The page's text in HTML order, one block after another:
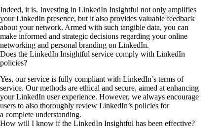
Indeed, it is. Investing in LinkedIn Insightful not only amplifies
your LinkedIn presence, but it also provides valuable feedback
about your network. Armed with such tangible data, you can
make informed and strategic decisions regarding your online
networking and personal branding on LinkedIn.
Does the LinkedIn Insightful service comply with LinkedIn
policies?
Yes, our service is fully compliant with LinkedIn’s terms of
service. Our methods are ethical and secure, aimed at enhancing
your LinkedIn user experience. However, we always encourage
users to also thoroughly review LinkedIn’s policies for
a complete understanding.
How will I know if the LinkedIn Insightful has been effective?